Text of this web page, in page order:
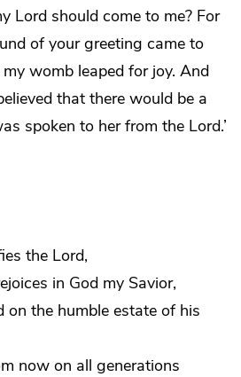
Lord should come to me? For
of your greeting came to
womb leaped for joy. And
that there would be a
spoken to her from the Lord.’
the Lord,
in God my Savior,
on the humble estate of his
now on all generations